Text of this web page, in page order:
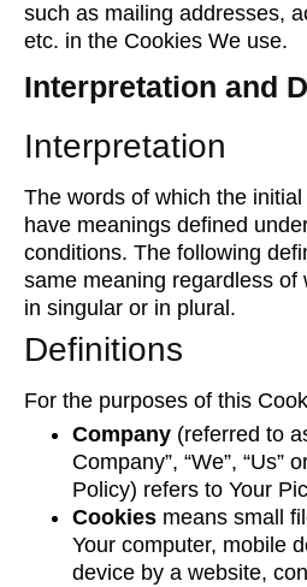
such as mailing addresses,
etc. in the Cookies We use.
Interpretation and
Interpretation
The words of which the
have meanings defined
conditions. The following
same meaning regardless of
in singular or in plural.
Definitions
For the purposes of this
Company (referred to
Company”, “We”, “Us”
Policy) refers to Your
Cookies means small
Your computer, mobile
device by a website,